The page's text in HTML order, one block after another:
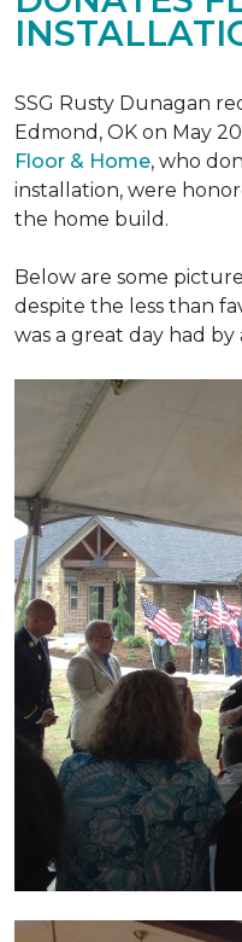
SSG Rusty Dunagan
Edmond, OK on May
Floor & Home, who
installation, were
the home build.
Below are some
despite the less than
was a great day had by